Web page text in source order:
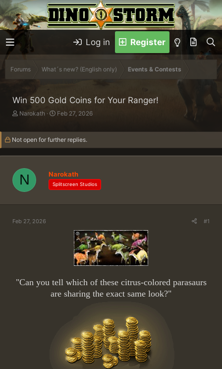
Log in Register
Forums What´s new? (English only) Events & Contests
Win 500 Gold Coins for Your Ranger!
T
r
e
a
d
s
t
a
r
r
Narokath
S
a
r
t
d
t
e
Feb 27, 2026
Not open for further replies.
N Narokath
Splitscreen Studios
Feb 27, 2026 #1
"Can you tell which of these citrus-colored parasaurs
are sharing the exact same look?"